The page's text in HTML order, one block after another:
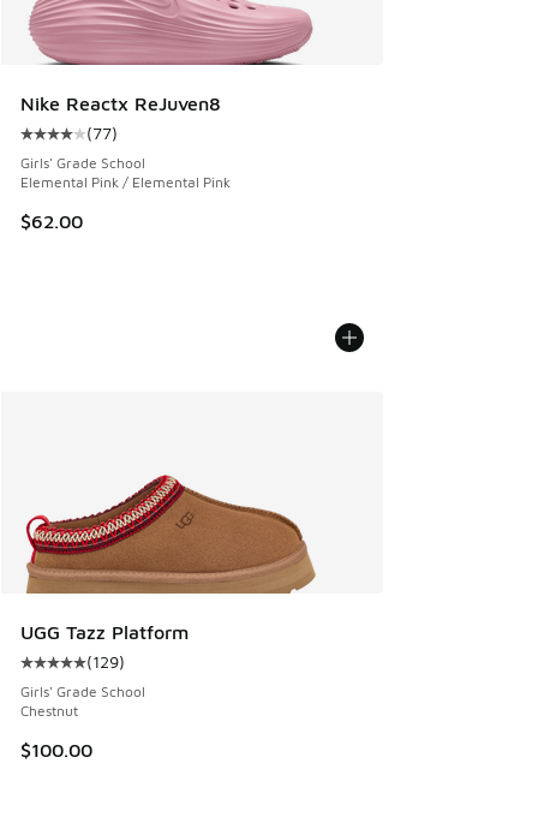
Nike Reactx ReJuven8
Average customer rating - [4 out of 5 stars], 77 reviews
(77)
Girls' Grade School
Elemental Pink / Elemental Pink
$62.00
UGG Tazz Platform
Average customer rating - [5 out of 5 stars], 129 reviews
(129)
Girls' Grade School
Chestnut
$100.00